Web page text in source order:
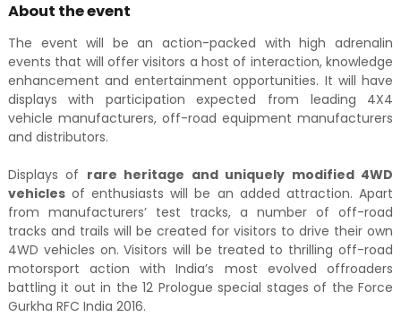
About the event
The event will be an action-packed with high adrenalin
events that will offer visitors a host of interaction, knowledge
enhancement and entertainment opportunities. It will have
displays with participation expected from leading 4X4
vehicle manufacturers, off-road equipment manufacturers
and distributors.
Displays of rare heritage and uniquely modified 4WD
vehiclesof enthusiasts will be an added attraction. Apart
from manufacturers’ test tracks, a number of off-road
tracks and trails will be created for visitors to drive their own
4WD vehicles on. Visitors will be treated to thrilling off-road
motorsport action with India’s most evolved offroaders
battling it out in the 12 Prologue special stages of the Force
Gurkha RFC India 2016.